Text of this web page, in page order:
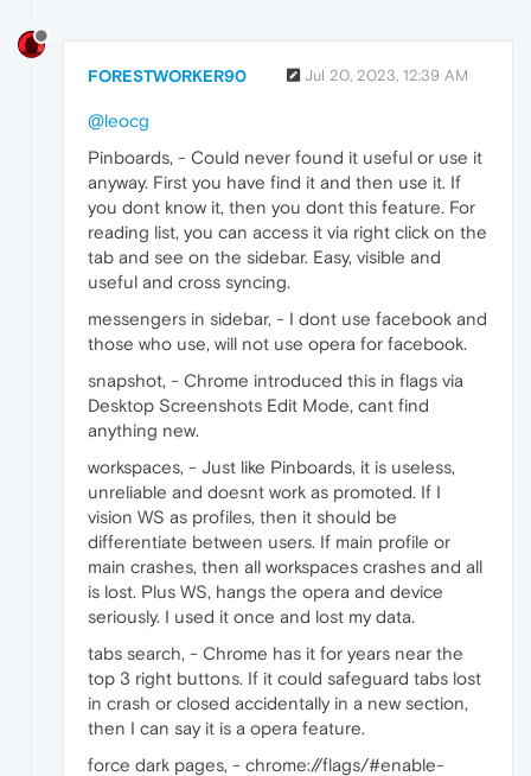
FORESTWORKER90 Jul 20, 2023, 12:39 AM
@leocg
Pinboards, - Could never found it useful or use it
anyway. First you have find it and then use it. If
you dont know it, then you dont this feature. For
reading list, you can access it via right click on the
tab and see on the sidebar. Easy, visible and
useful and cross syncing.
messengers in sidebar, - I dont use facebook and
those who use, will not use opera for facebook.
snapshot, - Chrome introduced this in flags via
Desktop Screenshots Edit Mode, cant find
anything new.
workspaces, - Just like Pinboards, it is useless,
unreliable and doesnt work as promoted. If I
vision WS as profiles, then it should be
differentiate between users. If main profile or
main crashes, then all workspaces crashes and all
is lost. Plus WS, hangs the opera and device
seriously. I used it once and lost my data.
tabs search, - Chrome has it for years near the
top 3 right buttons. If it could safeguard tabs lost
in crash or closed accidentally in a new section,
then I can say it is a opera feature.
force dark pages, - chrome://flags/#enable-